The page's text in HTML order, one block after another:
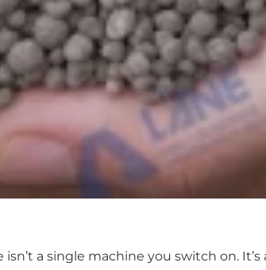
a single machine you switch on.